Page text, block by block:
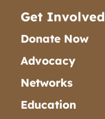
Get Involved
Donate Now
Advocacy
Networks
Education